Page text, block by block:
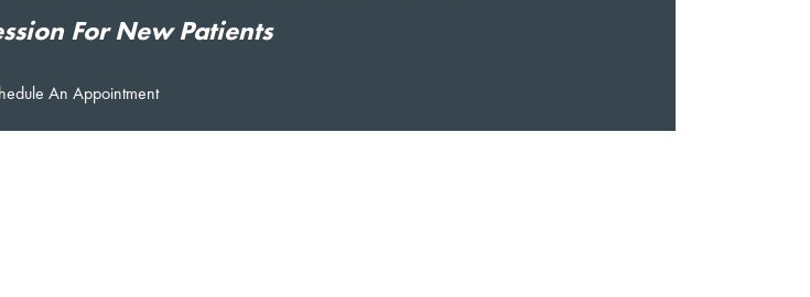
For New Patients
An Appointment